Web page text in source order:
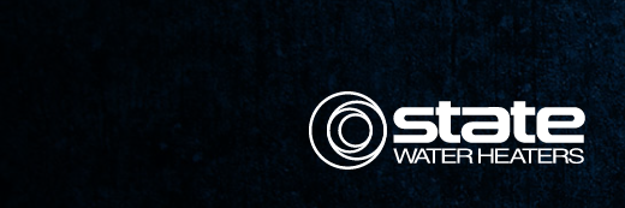
State Corporation Logo